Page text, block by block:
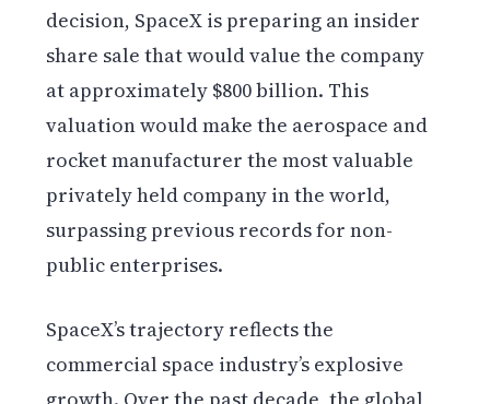
decision, SpaceX is preparing an insider
share sale that would value the company
at approximately $800 billion. This
valuation would make the aerospace and
rocket manufacturer the most valuable
privately held company in the world,
surpassing previous records for non-
public enterprises.
SpaceX’s trajectory reflects the
commercial space industry’s explosive
growth. Over the past decade, the global